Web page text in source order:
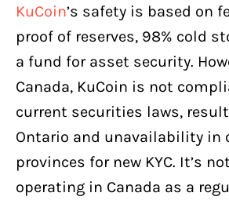
KuCoin’s safety is based on
proof of reserves, 98% cold
a fund for asset security.
Canada, KuCoin is not
current securities laws,
Ontario and unavailability in
provinces for new KYC. It’s
operating in Canada as a